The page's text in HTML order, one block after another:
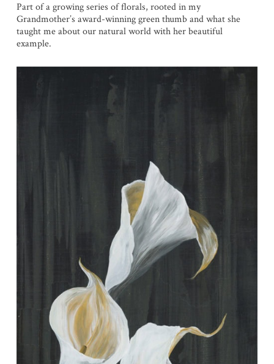
Part of a growing series of florals, rooted in my
Grandmother’s award-winning green thumb and what she
taught me about our natural world with her beautiful
example.